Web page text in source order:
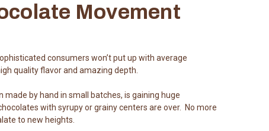
Movement
consumers won’t put up with average
quality flavor and amazing depth.
by hand in small batches, is gaining huge
with syrupy or grainy centers are over. No more
to new heights.